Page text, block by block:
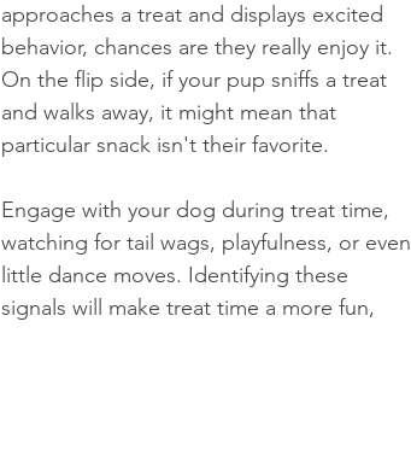
approaches a treat and displays excited
behavior, chances are they really enjoy it.
On the flip side, if your pup sniffs a treat
and walks away, it might mean that
particular snack isn't their favorite.
Engage with your dog during treat time,
watching for tail wags, playfulness, or even
little dance moves. Identifying these
signals will make treat time a more fun,